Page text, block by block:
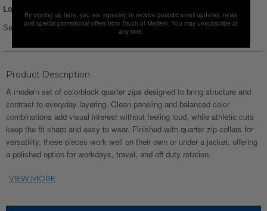
Login for Price
Select Size :Size chart
Product Description
A modern set of colorblock quarter zips designed to bring structure and
contrast to everyday layering. Clean paneling and balanced color
combinations add visual interest without feeling loud, while athletic cuts
keep the fit sharp and easy to wear. Finished with quarter zip collars for
versatility, these pieces work well on their own or under a jacket, offering
a polished option for workdays, travel, and off duty rotation.
By signing up here, you are agreeing to receive periodic email updates, news
and special promotional offers from Touch of Modern. You may unsubscribe at
any time.